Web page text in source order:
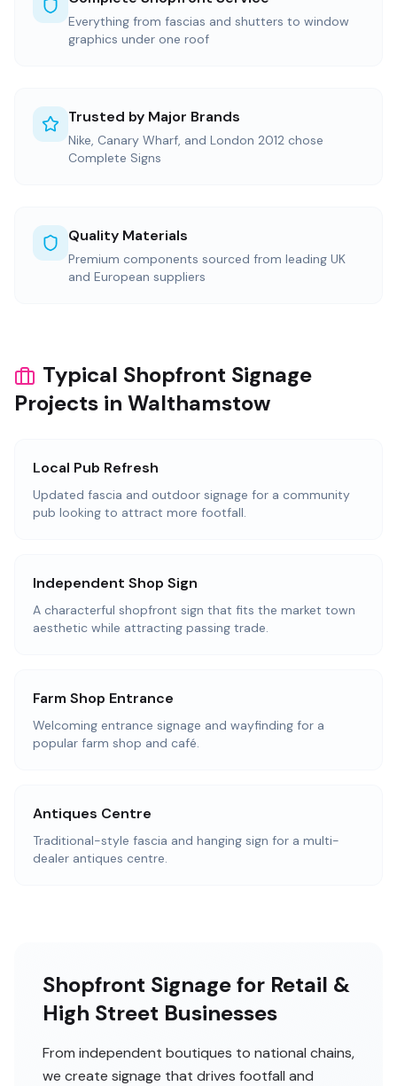
Everything from fascias and shutters to window
graphics under one roof
Trusted by Major Brands
Nike, Canary Wharf, and London 2012 chose
Complete Signs
Quality Materials
Premium components sourced from leading UK
and European suppliers
Typical Shopfront Signage
Projects in Walthamstow
Local Pub Refresh
Updated fascia and outdoor signage for a community
pub looking to attract more footfall.
Independent Shop Sign
A characterful shopfront sign that fits the market town
aesthetic while attracting passing trade.
Farm Shop Entrance
Welcoming entrance signage and wayfinding for a
popular farm shop and café.
Antiques Centre
Traditional-style fascia and hanging sign for a multi-
dealer antiques centre.
Shopfront Signage for Retail &
High Street Businesses
From independent boutiques to national chains,
we create signage that drives footfall and